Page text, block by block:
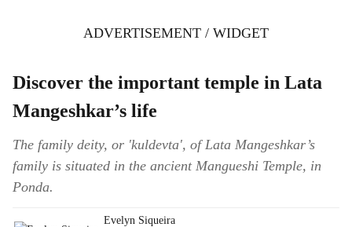
ADVERTISEMENT / WIDGET
Discover the important temple in Lata
Mangeshkar’s life
The family deity, or 'kuldevta', of Lata Mangeshkar’s
family is situated in the ancient Mangueshi Temple, in
Ponda.
Evelyn Siqueira